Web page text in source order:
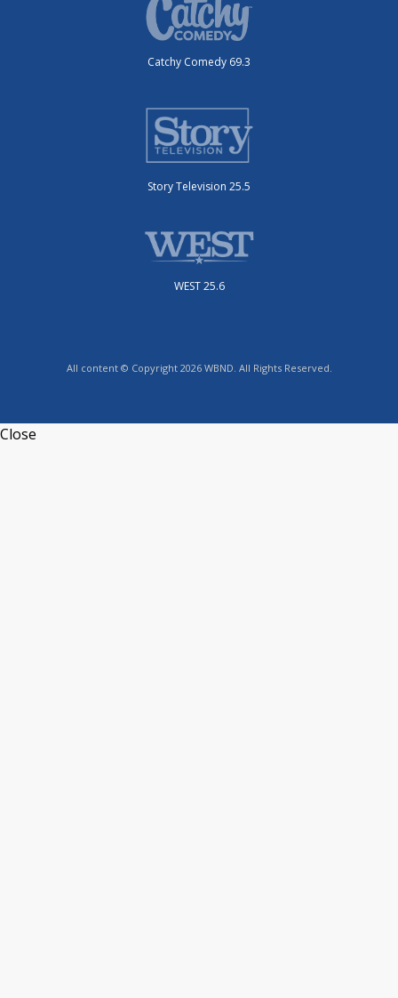
Catchy Comedy 69.3
Story Television 25.5
WEST 25.6
All content © Copyright 2026 WBND. All Rights Reserved.
Close